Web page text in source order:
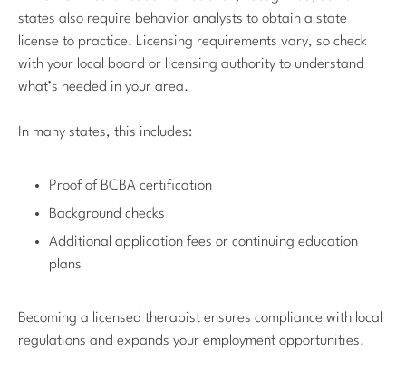
states also require behavior analysts to obtain a state
license to practice. Licensing requirements vary, so check
with your local board or licensing authority to understand
what’s needed in your area.
In many states, this includes:
Proof of BCBA certification
Background checks
Additional application fees or continuing education
plans
Becoming a licensed therapist ensures compliance with local
regulations and expands your employment opportunities.